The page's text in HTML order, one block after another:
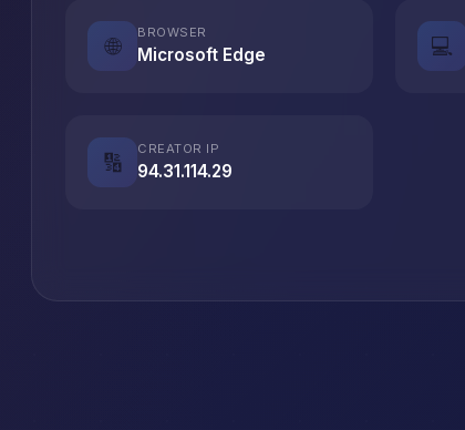
🌐
BROWSER
Microsoft Edge 💻
🔢
CREATOR IP
94.31.114.29